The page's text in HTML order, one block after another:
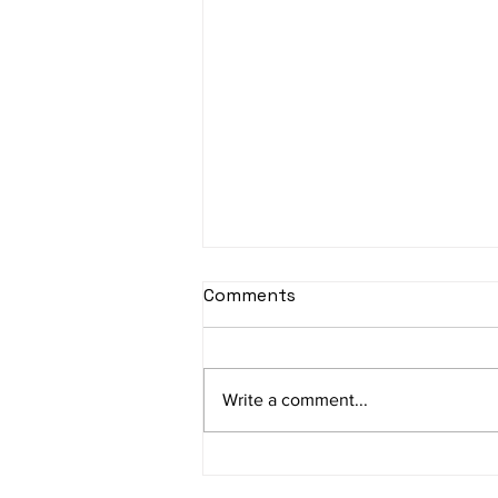
Comments
Write a comment...